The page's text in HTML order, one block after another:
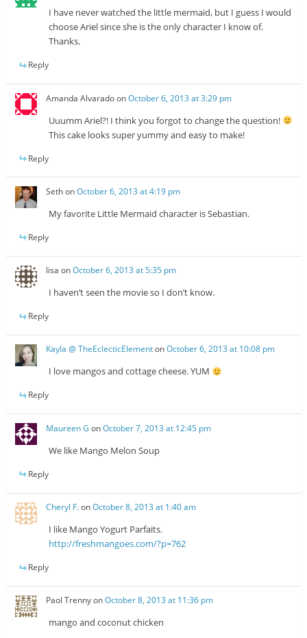
I have never watched the little mermaid, but I guess I would
choose Ariel since she is the only character I know of.
Thanks.
Reply
Amanda AlvaradoonOctober 6, 2013 at 3:29 pm
Uuumm Ariel?! I think you forgot to change the question!
This cake looks super yummy and easy to make!
Reply
SethonOctober 6, 2013 at 4:19 pm
My favorite Little Mermaid character is Sebastian.
Reply
lisa onOctober 6, 2013 at 5:35 pm
I haven’t seen the movie so I don’t know.
Reply
Kayla @ TheEclecticElementonOctober 6, 2013 at 10:08 pm
I love mangos and cottage cheese. YUM
Reply
Maureen G onOctober 7, 2013 at 12:45 pm
We like Mango Melon Soup
Reply
Cheryl F.onOctober 8, 2013 at 1:40 am
I like Mango Yogurt Parfaits.
http://freshmangoes.com/?p=762
Reply
Paol TrennyonOctober 8, 2013 at 11:36 pm
mango and coconut chicken